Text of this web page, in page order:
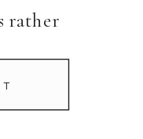
rather
set we